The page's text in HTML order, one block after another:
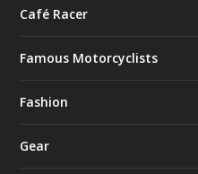
Café Racer
Famous Motorcyclists
Fashion
Gear